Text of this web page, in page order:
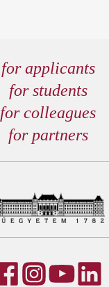
for applicants
for students
for colleagues
for partners